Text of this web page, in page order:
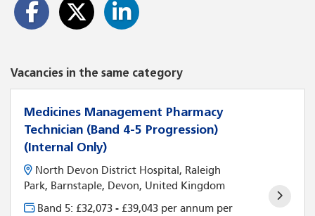
Vacancies in the same category
Medicines Management Pharmacy
Technician (Band 4-5 Progression)
(Internal Only)
North Devon District Hospital, Raleigh
Park, Barnstaple, Devon, United Kingdom
Band 5: £32,073 - £39,043 per annum per